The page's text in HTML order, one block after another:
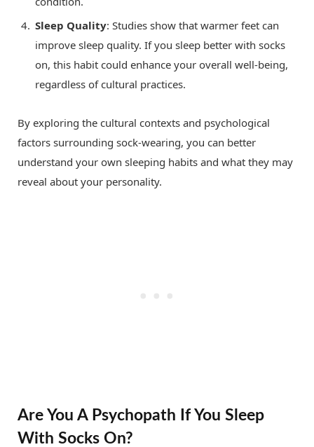
Sleep Quality: Studies show that warmer feet can
improve sleep quality. If you sleep better with socks
on, this habit could enhance your overall well-being,
regardless of cultural practices.
By exploring the cultural contexts and psychological
factors surrounding sock-wearing, you can better
understand your own sleeping habits and what they may
reveal about your personality.
Are You A Psychopath If You Sleep
With Socks On?